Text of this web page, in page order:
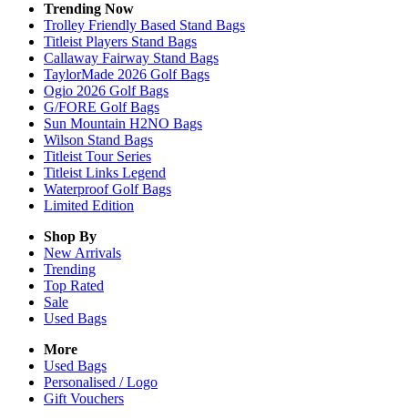
Trending Now
Trolley Friendly Based Stand Bags
Titleist Players Stand Bags
Callaway Fairway Stand Bags
TaylorMade 2026 Golf Bags
Ogio 2026 Golf Bags
G/FORE Golf Bags
Sun Mountain H2NO Bags
Wilson Stand Bags
Titleist Tour Series
Titleist Links Legend
Waterproof Golf Bags
Limited Edition
Shop By
New Arrivals
Trending
Top Rated
Sale
Used Bags
More
Used Bags
Personalised / Logo
Gift Vouchers